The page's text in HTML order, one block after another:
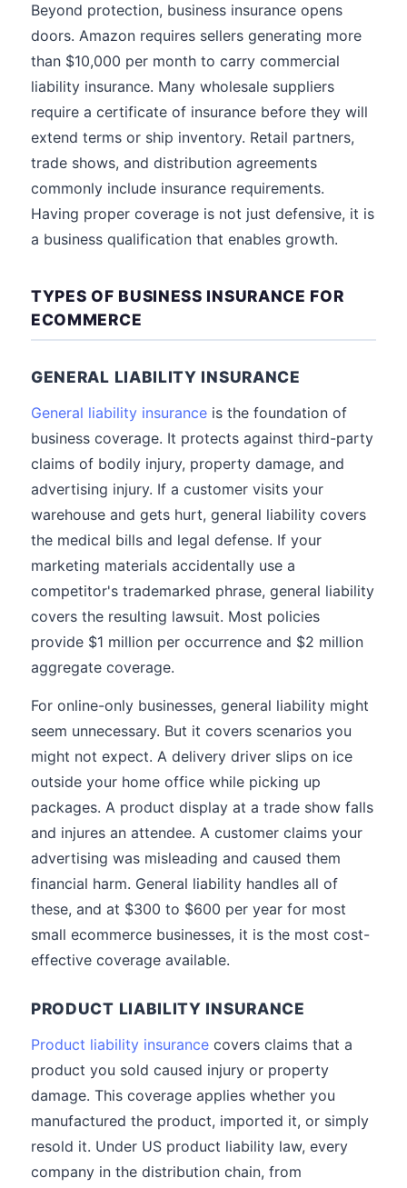
Beyond protection, business insurance opens
doors. Amazon requires sellers generating more
than $10,000 per month to carry commercial
liability insurance. Many wholesale suppliers
require a certificate of insurance before they will
extend terms or ship inventory. Retail partners,
trade shows, and distribution agreements
commonly include insurance requirements.
Having proper coverage is not just defensive, it is
a business qualification that enables growth.
TYPES OF BUSINESS INSURANCE FOR
ECOMMERCE
GENERAL LIABILITY INSURANCE
General liability insurance is the foundation of
business coverage. It protects against third-party
claims of bodily injury, property damage, and
advertising injury. If a customer visits your
warehouse and gets hurt, general liability covers
the medical bills and legal defense. If your
marketing materials accidentally use a
competitor's trademarked phrase, general liability
covers the resulting lawsuit. Most policies
provide $1 million per occurrence and $2 million
aggregate coverage.
For online-only businesses, general liability might
seem unnecessary. But it covers scenarios you
might not expect. A delivery driver slips on ice
outside your home office while picking up
packages. A product display at a trade show falls
and injures an attendee. A customer claims your
advertising was misleading and caused them
financial harm. General liability handles all of
these, and at $300 to $600 per year for most
small ecommerce businesses, it is the most cost-
effective coverage available.
PRODUCT LIABILITY INSURANCE
Product liability insurance covers claims that a
product you sold caused injury or property
damage. This coverage applies whether you
manufactured the product, imported it, or simply
resold it. Under US product liability law, every
company in the distribution chain, from